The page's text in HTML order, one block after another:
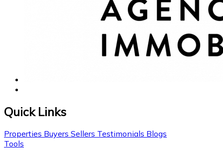
Quick Links
Properties Buyers Sellers Testimonials Blogs
Tools